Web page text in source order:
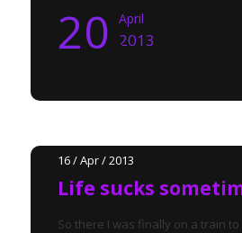
20 April
2013
16 / Apr / 2013
Life sucks
So there I was finally on a train